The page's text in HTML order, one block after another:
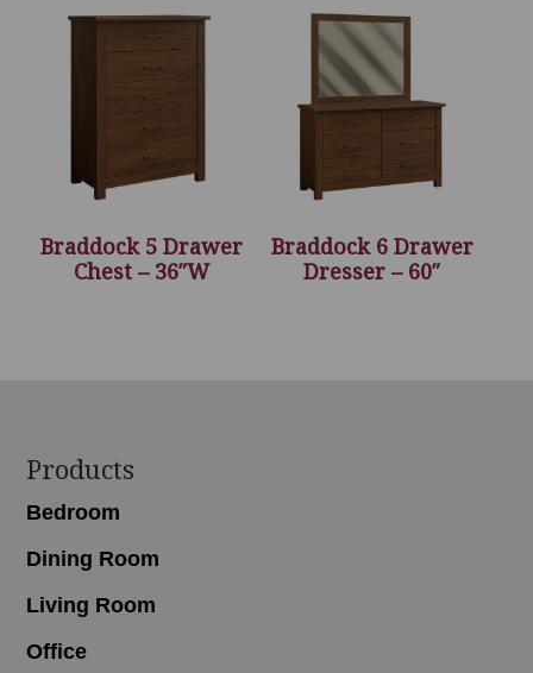
Braddock 5 Drawer
Chest – 36″W
Braddock 6 Drawer
Dresser – 60″
Footer
Products
Bedroom
Dining Room
Living Room
Office